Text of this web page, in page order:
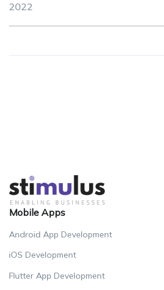
2022
Mobile Apps
Android App Development
iOS Development
Flutter App Development